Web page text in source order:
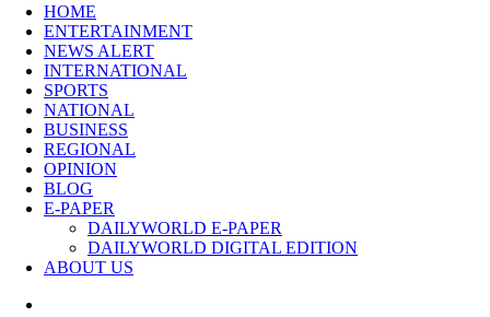
HOME
ENTERTAINMENT
NEWS ALERT
INTERNATIONAL
SPORTS
NATIONAL
BUSINESS
REGIONAL
OPINION
BLOG
E-PAPER
DAILYWORLD E-PAPER
DAILYWORLD DIGITAL EDITION
ABOUT US